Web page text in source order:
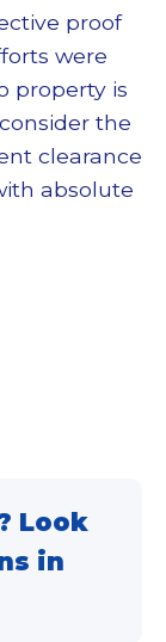
proof
were
property is
the
clearance
absolute
Look
in